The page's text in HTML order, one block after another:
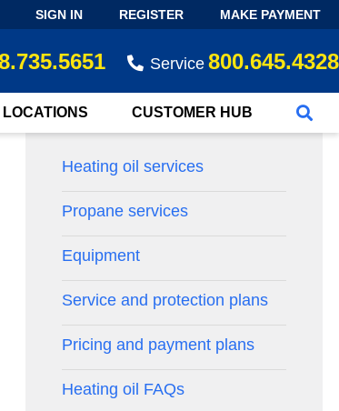
SIGN IN REGISTER MAKE PAYMENT
Service 800.645.4328
LOCATIONS CUSTOMER HUB
Heating oil services
Propane services
Equipment
Service and protection plans
Pricing and payment plans
Heating oil FAQs